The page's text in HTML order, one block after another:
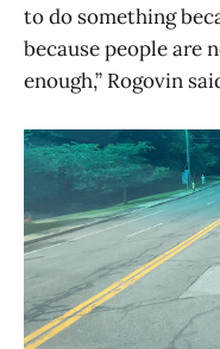
to do something
because people are
enough,” Rogovin